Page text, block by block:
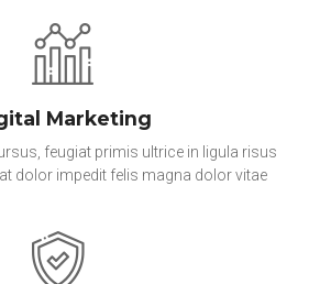
Marketing
feugiat primis ultrice in ligula risus
dolor impedit felis magna dolor vitae